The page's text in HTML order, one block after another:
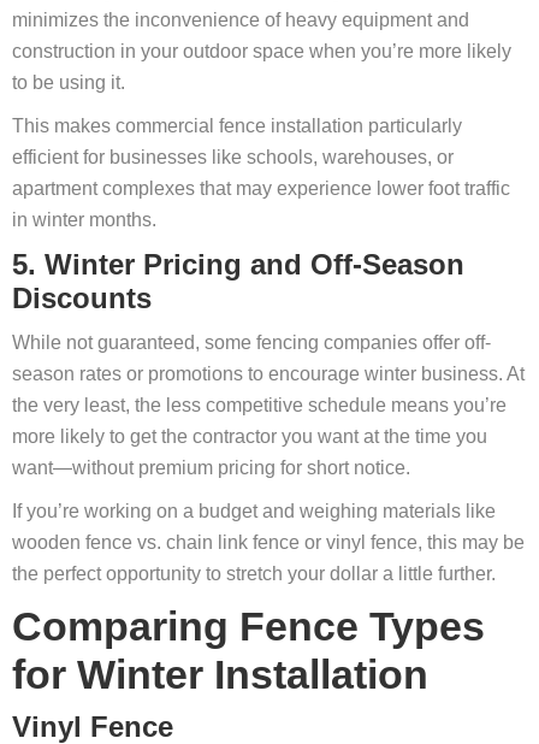
minimizes the inconvenience of heavy equipment and
construction in your outdoor space when you’re more likely
to be using it.
This makes commercial fence installation particularly
efficient for businesses like schools, warehouses, or
apartment complexes that may experience lower foot traffic
in winter months.
5. Winter Pricing and Off-Season
Discounts
While not guaranteed, some fencing companies offer off-
season rates or promotions to encourage winter business. At
the very least, the less competitive schedule means you’re
more likely to get the contractor you want at the time you
want—without premium pricing for short notice.
If you’re working on a budget and weighing materials like
wooden fence vs. chain link fence or vinyl fence, this may be
the perfect opportunity to stretch your dollar a little further.
Comparing Fence Types
for Winter Installation
Vinyl Fence